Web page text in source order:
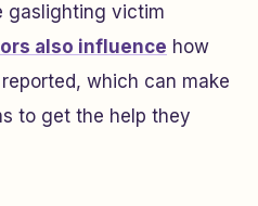
gaslighting victim
also influence how
which can make
to get the help they